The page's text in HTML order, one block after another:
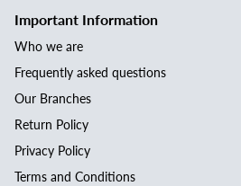
Important Information
Who we are
Frequently asked questions
Our Branches
Return Policy
Privacy Policy
Terms and Conditions